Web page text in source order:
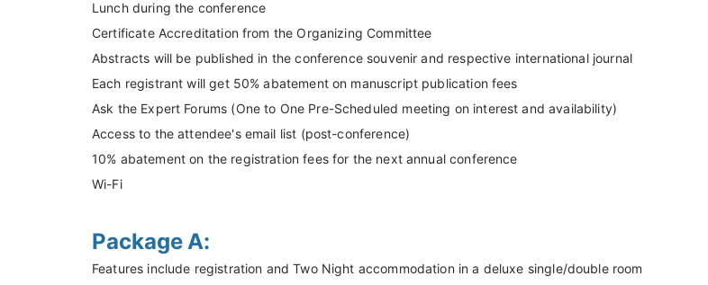
Lunch during the conference
Certificate Accreditation from the Organizing Committee
Abstracts will be published in the conference souvenir and respective international journal
Each registrant will get 50% abatement on manuscript publication fees
Ask the Expert Forums (One to One Pre-Scheduled meeting on interest and availability)
Access to the attendee's email list (post-conference)
10% abatement on the registration fees for the next annual conference
Wi-Fi
Package A:
Features include registration and Two Night accommodation in a deluxe single/double room